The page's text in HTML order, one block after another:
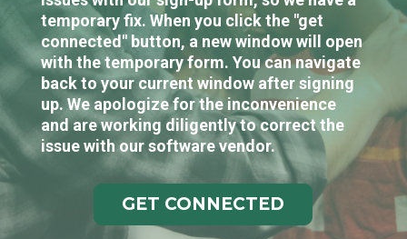
temporary fix. When you click the "get
connected" button, a new window will open
with the temporary form. You can navigate
back to your current window after signing
up. We apologize for the inconvenience
and are working diligently to correct the
issue with our software vendor.
GET CONNECTED